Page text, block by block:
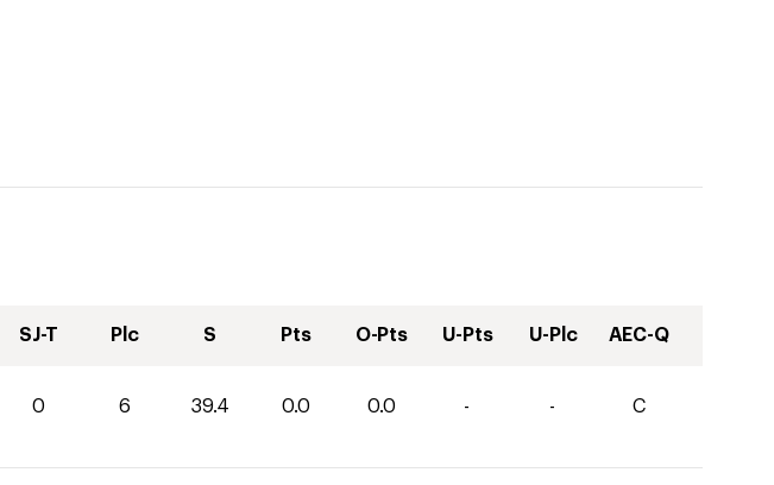
SJ-T Plc S Pts O-Pts U-Pts U-Plc AEC-Q
0 6 39.4 0.0 0.0 - - C